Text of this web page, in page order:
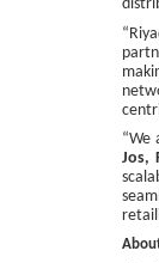
“We
Jos,